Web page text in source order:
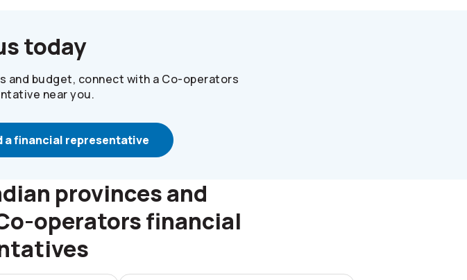
today
and budget, connect with a Co-operators
near you.
a financial representative
provinces and
operatorsfinancial